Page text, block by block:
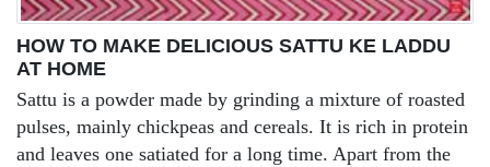
HOW TO MAKE DELICIOUS SATTU KE LADDU
AT HOME
Sattu is a powder made by grinding a mixture of roasted
pulses, mainly chickpeas and cereals. It is rich in protein
and leaves one satiated for a long time. Apart from the